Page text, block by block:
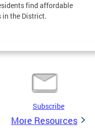
find affordable
in the District.
Subscribe
More Resources